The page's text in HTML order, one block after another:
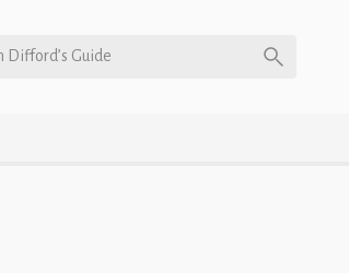
Difford’s Guide